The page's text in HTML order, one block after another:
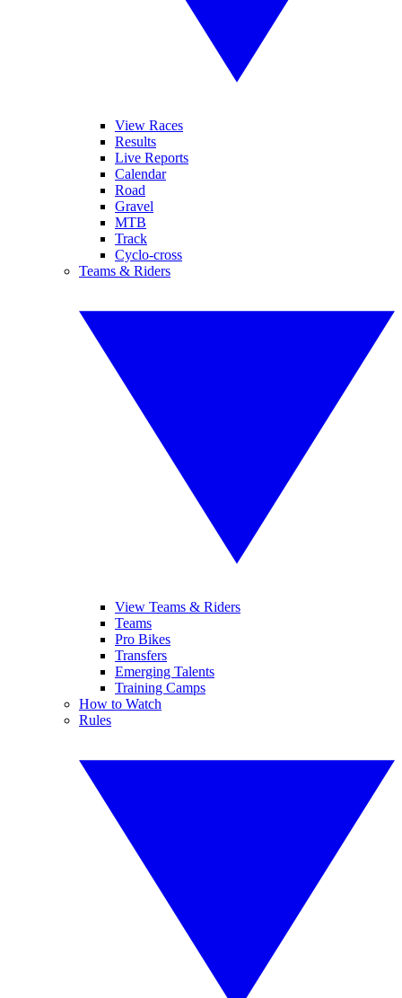
View Races
Results
Live Reports
Calendar
Road
Gravel
MTB
Track
Cyclo-cross
Teams & Riders
View Teams & Riders
Teams
Pro Bikes
Transfers
Emerging Talents
Training Camps
How to Watch
Rules